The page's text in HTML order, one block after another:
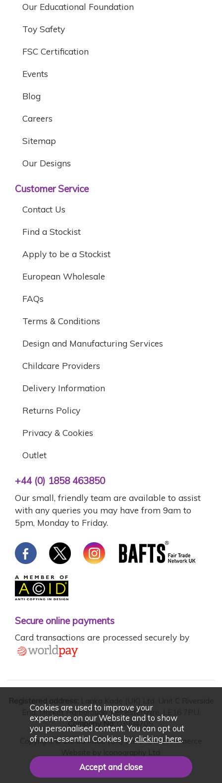
Our Educational Foundation
Toy Safety
FSC Certification
Events
Blog
Careers
Sitemap
Our Designs
Customer Service
Contact Us
Find a Stockist
Apply to be a Stockist
European Wholesale
FAQs
Terms & Conditions
Design and Manufacturing Services
Childcare Providers
Delivery Information
Returns Policy
Privacy & Cookies
Outlet
+44 (0) 1858 463850
Our small, friendly team are available to assist
with any queries you may have from 9am to
5pm, Monday to Friday.
Secure online payments
Card transactions are processed securely by
End, Market Harborough, Leicestershire, LE16 7PU.
Company No:03994705.
Copyright © Lanka Kade (UK) Ltd 2026. Ecommerce
Cookies are used to improve your
experience on our Website and to show
you personalised content. You can opt out
of non-essential Cookies byclicking here.